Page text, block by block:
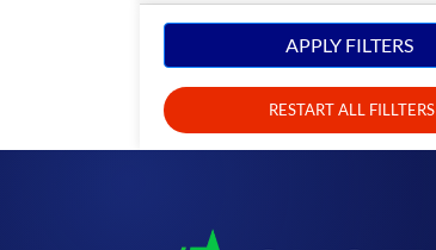
APPLY FILTERS
RESTART ALL FILLTERS